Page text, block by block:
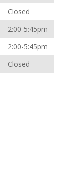
Closed
2:00-5:45pm
2:00-5:45pm
Closed